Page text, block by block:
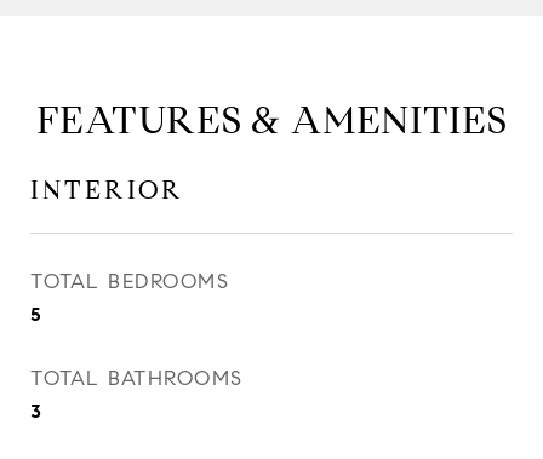
FEATURES & AMENITIES
INTERIOR
TOTAL BEDROOMS
5
TOTAL BATHROOMS
3